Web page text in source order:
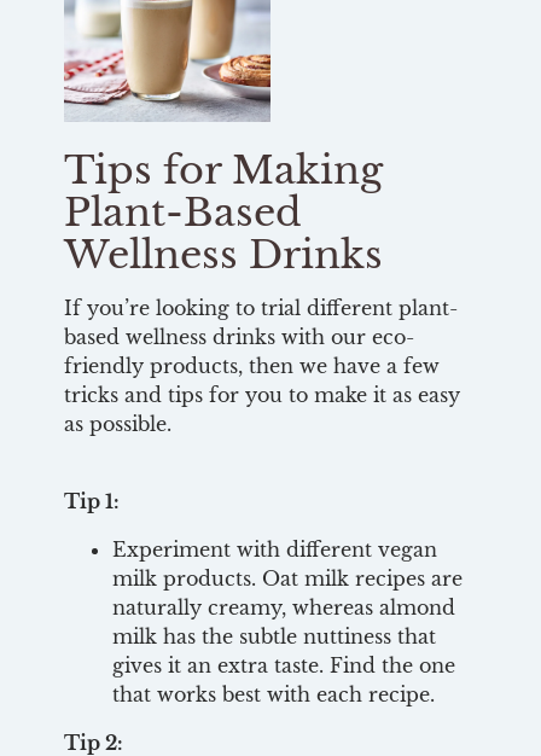
Tips for Making
Plant-Based
Wellness Drinks
If you’re looking to trial different plant-
based wellness drinks with our eco-
friendly products, then we have a few
tricks and tips for you to make it as easy
as possible.
Tip 1:
Experiment with different vegan
milk products. Oat milk recipes are
naturally creamy, whereas almond
milk has the subtle nuttiness that
gives it an extra taste. Find the one
that works best with each recipe.
Tip 2: